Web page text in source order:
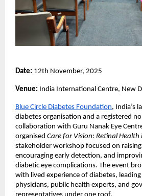
Date: 12th November, 2025
Venue: India International Centre, New
Blue Circle Diabetes Foundation, India’s
diabetes organisation and a registered
collaboration with Guru Nanak Eye
organised Care for Vision: Retinal Health
stakeholder workshop focused on
encouraging early detection, and
diabetic eye complications. The event
with lived experience of diabetes,
physicians, public health experts, and
representatives under one roof.